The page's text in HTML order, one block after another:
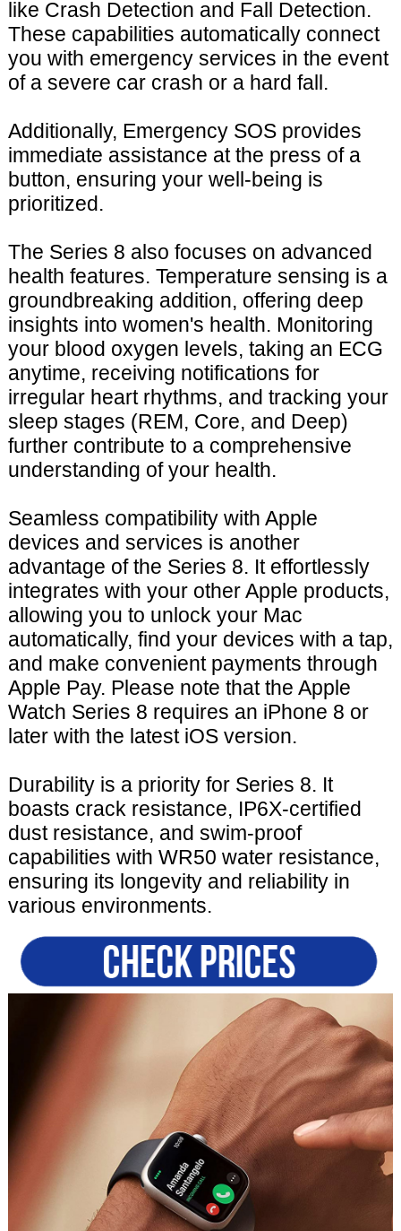
like Crash Detection and Fall Detection.
These capabilities automatically connect
you with emergency services in the event
of a severe car crash or a hard fall.
Additionally, Emergency SOS provides
immediate assistance at the press of a
button, ensuring your well-being is
prioritized.
The Series 8 also focuses on advanced
health features. Temperature sensing is a
groundbreaking addition, offering deep
insights into women's health. Monitoring
your blood oxygen levels, taking an ECG
anytime, receiving notifications for
irregular heart rhythms, and tracking your
sleep stages (REM, Core, and Deep)
further contribute to a comprehensive
understanding of your health.
Seamless compatibility with Apple
devices and services is another
advantage of the Series 8. It effortlessly
integrates with your other Apple products,
allowing you to unlock your Mac
automatically, find your devices with a tap,
and make convenient payments through
Apple Pay. Please note that the Apple
Watch Series 8 requires an iPhone 8 or
later with the latest iOS version.
Durability is a priority for Series 8. It
boasts crack resistance, IP6X-certified
dust resistance, and swim-proof
capabilities with WR50 water resistance,
ensuring its longevity and reliability in
various environments.